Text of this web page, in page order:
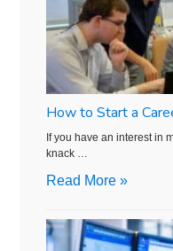
How to Start a
If you have an interest in
knack …
Read More »